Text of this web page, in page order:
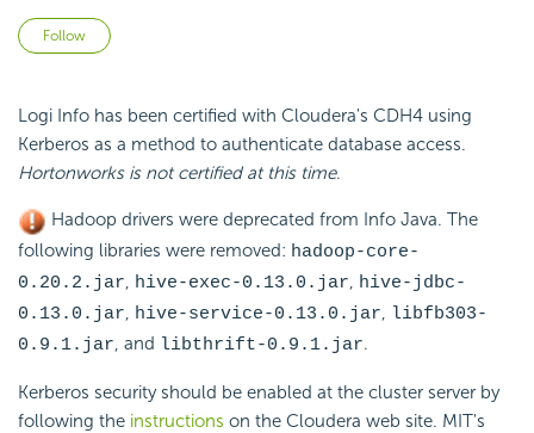
Follow
Logi Info has been certified with Cloudera's CDH4 using
Kerberos as a method to authenticate database access.
Hortonworks is not certified at this time.
Hadoop drivers were deprecated from Info Java. The
following libraries were removed: hadoop-core-
0.20.2.jar, hive-exec-0.13.0.jar, hive-jdbc-
0.13.0.jar, hive-service-0.13.0.jar, libfb303-
0.9.1.jar, and libthrift-0.9.1.jar.
Kerberos security should be enabled at the cluster server by
following the instructions on the Cloudera web site. MIT's